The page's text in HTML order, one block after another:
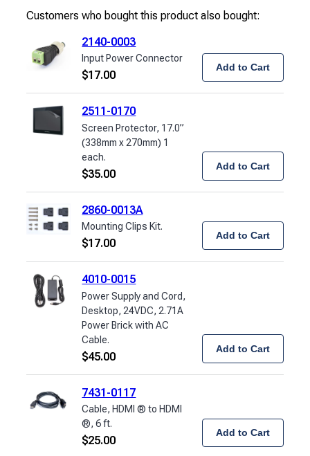
Customers who bought this product also bought:
2140-0003
Input Power Connector
$17.00
Add to Cart
2511-0170
Screen Protector, 17.0”
(338mm x 270mm) 1
each.
$35.00
Add to Cart
2860-0013A
Mounting Clips Kit.
$17.00
Add to Cart
4010-0015
Power Supply and Cord,
Desktop, 24VDC, 2.71A
Power Brick with AC
Cable.
$45.00
Add to Cart
7431-0117
Cable, HDMI ® to HDMI
®, 6 ft.
$25.00
Add to Cart